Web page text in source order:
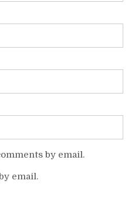
by email.
email.